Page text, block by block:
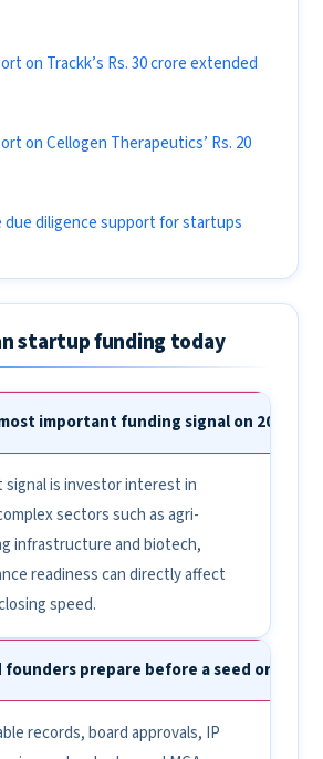
on Trackk’s Rs. 30 crore extended
on Cellogen Therapeutics’ Rs. 20
due diligence support for startups
startup funding today
important funding signal on 20 May
is investor interest in
sectors such as agri-
infrastructure and biotech,
readiness can directly affect
speed.
founders prepare before a seed or Pre-
records, board approvals, IP